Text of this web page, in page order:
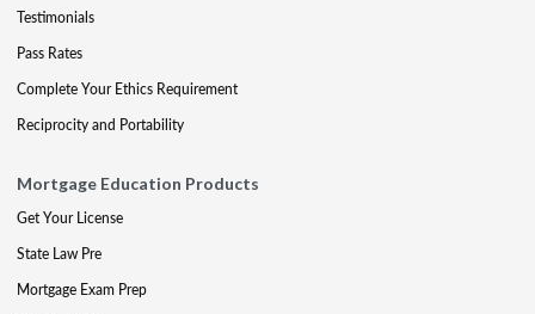
Testimonials
Pass Rates
Complete Your Ethics Requirement
Reciprocity and Portability
Mortgage Education Products
Get Your License
State Law Pre
Mortgage Exam Prep